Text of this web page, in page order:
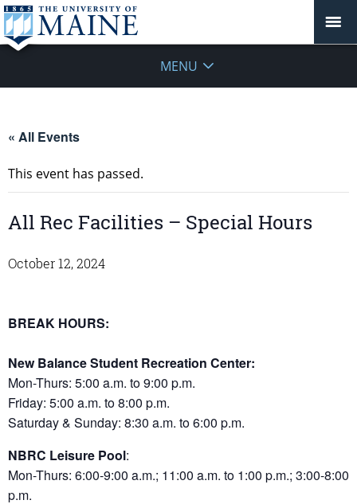
MENU
« All Events
This event has passed.
All Rec Facilities – Special Hours
October 12, 2024
BREAK HOURS:
New Balance Student Recreation Center:
Mon-Thurs: 5:00 a.m. to 9:00 p.m.
Friday: 5:00 a.m. to 8:00 p.m.
Saturday & Sunday: 8:30 a.m. to 6:00 p.m.
NBRC Leisure Pool:
Mon-Thurs: 6:00-9:00 a.m.; 11:00 a.m. to 1:00 p.m.; 3:00-8:00
p.m.